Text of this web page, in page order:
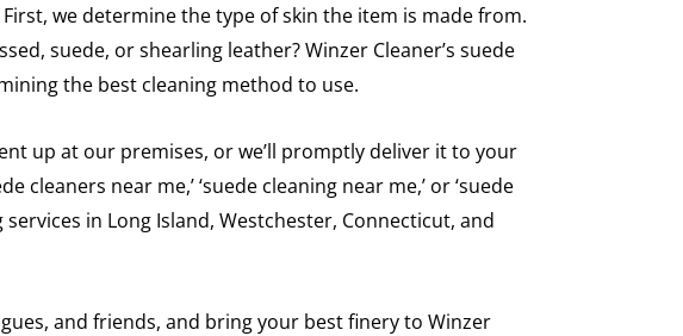
we determine the type of skin the item is made from.
suede, or shearling leather? Winzer Cleaner’s suede
the best cleaning method to use.
up at our premises, or we’ll promptly deliver it to your
cleaners near me,’ ‘suede cleaning near me,’ or ‘suede
in Long Island, Westchester, Connecticut, and
and friends, and bring your best finery to Winzer